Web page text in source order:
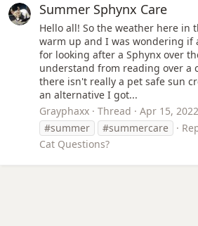
Summer Sphynx Care
Hello all! So the weather here in
warm up and I was wondering if
for looking after a Sphynx over
understand from reading over a
there isn't really a pet safe sun
an alternative I got...
Grayphaxx
Thread Apr 15, 2022
#summer
#summercare
Cat Questions?